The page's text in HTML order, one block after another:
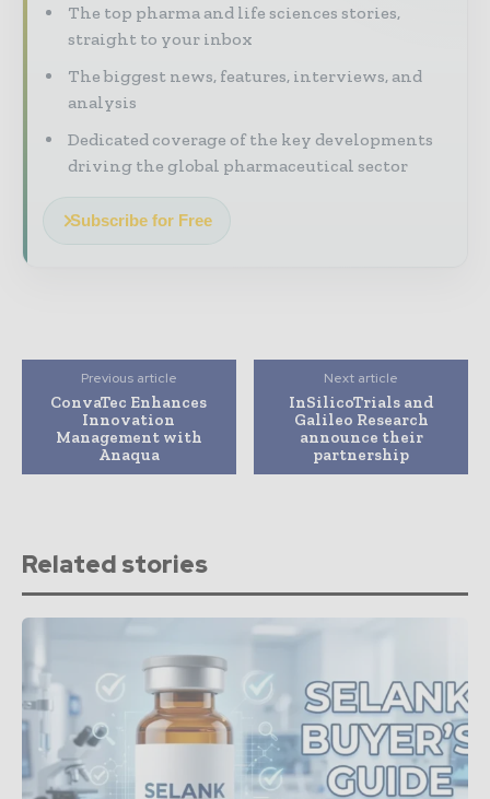
The top pharma and life sciences stories,
straight to your inbox
The biggest news, features, interviews, and
analysis
Dedicated coverage of the key developments
driving the global pharmaceutical sector
Subscribe for Free
Previous article
ConvaTec Enhances
Innovation
Management with
Anaqua
Next article
InSilicoTrials and
Galileo Research
announce their
partnership
Related stories